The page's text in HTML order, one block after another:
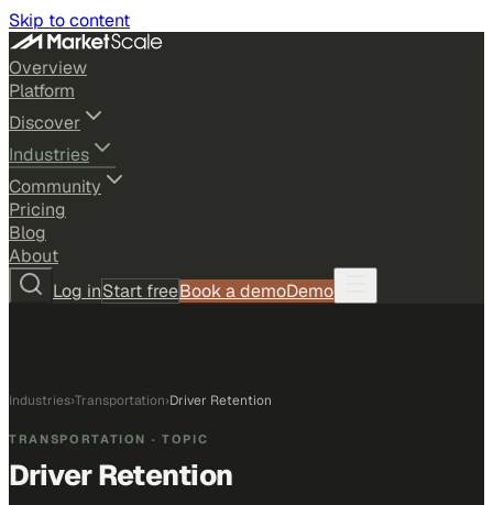
Skip to content
Overview
Platform
Discover
Industries
Community
Pricing
Blog
About
Log inStart freeBook a demoDemo
Industries›Transportation›Driver Retention
TRANSPORTATION · TOPIC
Driver Retention